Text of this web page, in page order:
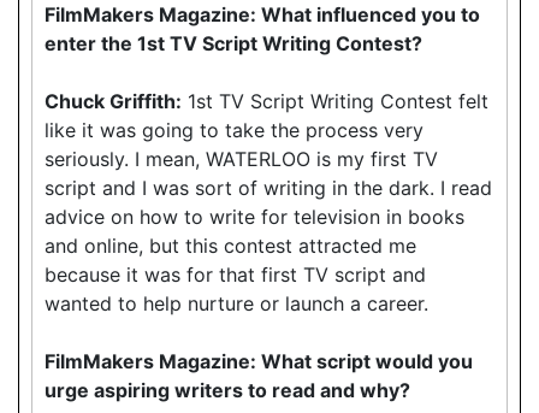
FilmMakers Magazine: What influenced you to
enter the 1st TV Script Writing Contest?
Chuck Griffith: 1st TV Script Writing Contest felt
like it was going to take the process very
seriously. I mean, WATERLOO is my first TV
script and I was sort of writing in the dark. I read
advice on how to write for television in books
and online, but this contest attracted me
because it was for that first TV script and
wanted to help nurture or launch a career.
FilmMakers Magazine: What script would you
urge aspiring writers to read and why?